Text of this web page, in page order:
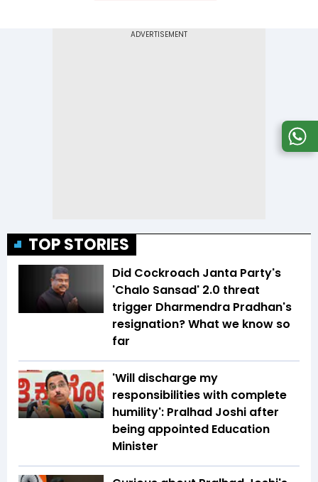
TOP STORIES
Did Cockroach Janta Party's
'Chalo Sansad' 2.0 threat
trigger Dharmendra Pradhan's
resignation? What we know so
far
'Will discharge my
responsibilities with complete
humility': Pralhad Joshi after
being appointed Education
Minister